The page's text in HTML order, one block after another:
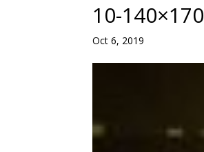
10-140×170
Oct 6, 2019